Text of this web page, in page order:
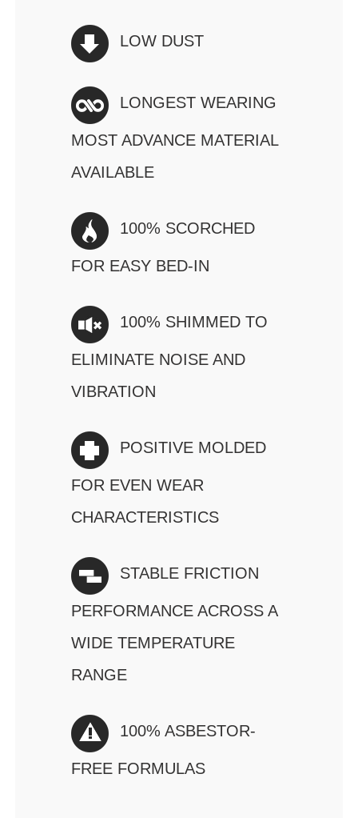
LOW DUST
LONGEST WEARING
MOST ADVANCE MATERIAL
AVAILABLE
100% SCORCHED
FOR EASY BED-IN
100% SHIMMED TO
ELIMINATE NOISE AND
VIBRATION
POSITIVE MOLDED
FOR EVEN WEAR
CHARACTERISTICS
STABLE FRICTION
PERFORMANCE ACROSS A
WIDE TEMPERATURE
RANGE
100% ASBESTOR-
FREE FORMULAS